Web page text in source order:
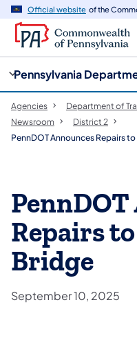
Official website of the
Pennsylvania
Agencies Department of
Newsroom
District 2
PennDOT Announces Repairs
Repairs
Bridge
September 10, 2025